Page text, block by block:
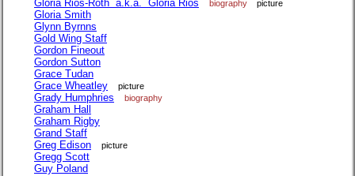
Gloria Rios-Roth a.k.a. Gloria Rios biography picture
Gloria Smith
Glynn Byrnns
Gold Wing Staff
Gordon Fineout
Gordon Sutton
Grace Tudan
Grace Wheatley
picture
Grady Humphries biography
Graham Hall
Graham Rigby
Grand Staff
Greg Edison
picture
Gregg Scott
Guy Poland